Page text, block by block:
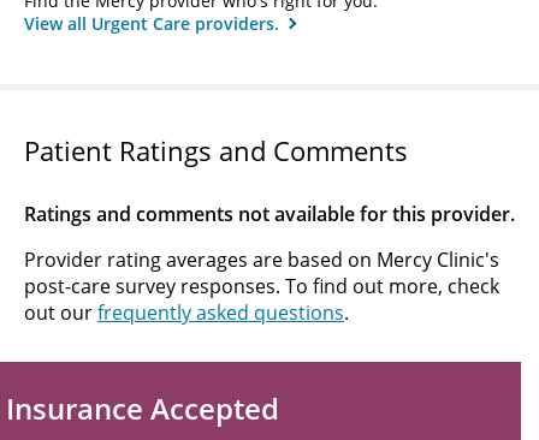
View all Urgent Care providers.
Patient Ratings and Comments
Ratings and comments not available for this provider.
Provider rating averages are based on Mercy Clinic's
post-care survey responses. To find out more, check
out ourfrequently asked questions.
Insurance Accepted